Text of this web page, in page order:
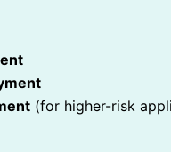
(for higher-risk